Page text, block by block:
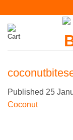
content
Published 25
Coconut